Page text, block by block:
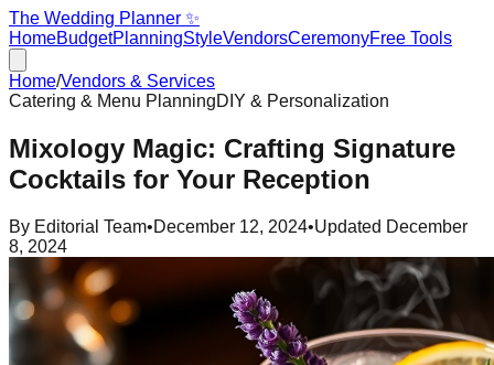
The Wedding Planner ✨
HomeBudgetPlanningStyleVendorsCeremonyFree Tools
Home/Vendors & Services
Catering & Menu PlanningDIY & Personalization
Mixology Magic: Crafting Signature
Cocktails for Your Reception
By Editorial Team•December 12, 2024•Updated December
8, 2024